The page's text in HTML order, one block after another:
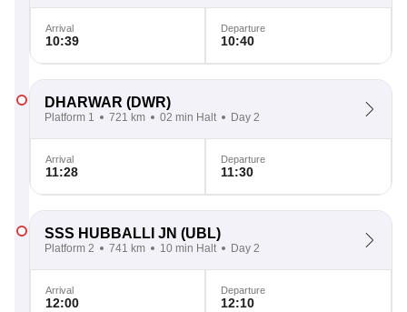
Arrival
10:39
Departure
10:40
DHARWAR (DWR)
Platform 1 721 km 02 min Halt Day 2
Arrival
11:28
Departure
11:30
SSS HUBBALLI JN (UBL)
Platform 2 741 km 10 min Halt Day 2
Arrival
12:00
Departure
12:10